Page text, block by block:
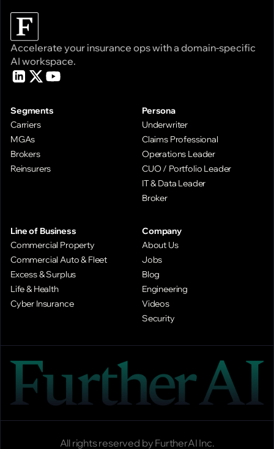
Accelerate your insurance ops with a domain-specific
AI workspace.
Segments
Carriers
MGAs
Brokers
Reinsurers
Persona
Underwriter
Claims Professional
Operations Leader
CUO / Portfolio Leader
IT & Data Leader
Broker
Line of Business
Commercial Property
Commercial Auto & Fleet
Excess & Surplus
Life & Health
Cyber Insurance
Company
About Us
Jobs
Blog
Engineering
Videos
Security
All rights reserved by FurtherAI Inc.